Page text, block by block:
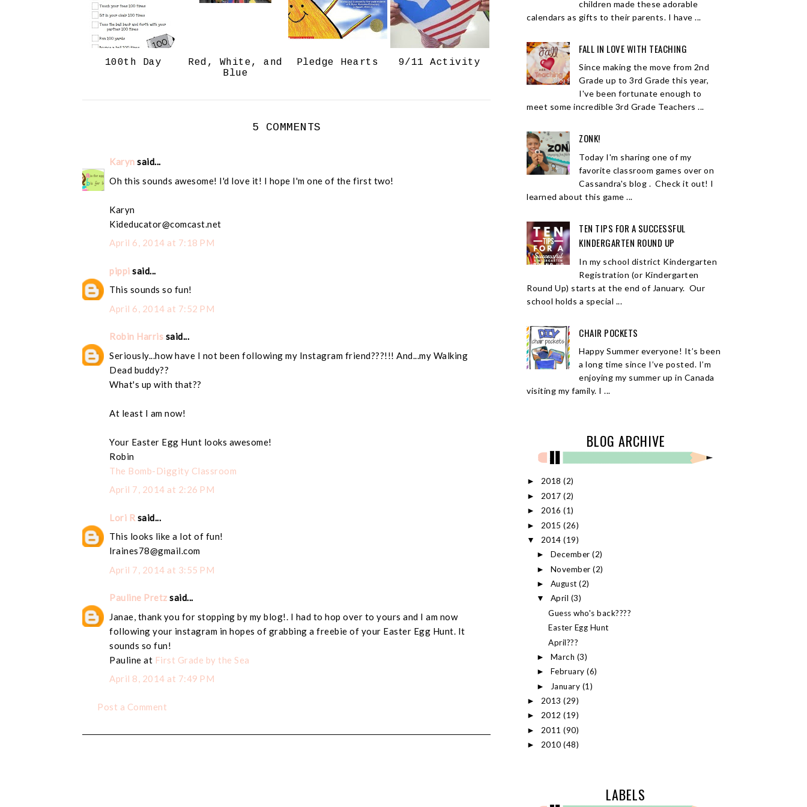
k
l
u
s
100th Day
Red, White, and
Blue
Pledge Hearts 9/11 Activity
5 COMMENTS
Karyn said...
Oh this sounds awesome! I'd love it! I hope I'm one of the first two!
Karyn
Kideducator@comcast.net
April 6, 2014 at 7:18 PM
pippi said...
This sounds so fun!
April 6, 2014 at 7:52 PM
Robin Harris said...
Seriously...how have I not been following my Instagram friend???!!! And...my Walking
Dead buddy??
What's up with that??
At least I am now!
Your Easter Egg Hunt looks awesome!
Robin
The Bomb-Diggity Classroom
April 7, 2014 at 2:26 PM
Lori R said...
This looks like a lot of fun!
lraines78@gmail.com
April 7, 2014 at 3:55 PM
Pauline Pretz said...
Janae, thank you for stopping by my blog!. I had to hop over to yours and I am now
following your instagram in hopes of grabbing a freebie of your Easter Egg Hunt. It
sounds so fun!
Pauline at First Grade by the Sea
April 8, 2014 at 7:49 PM
Post a Comment
children made these adorable
calendars as gifts to their parents. I have ...
FALL IN LOVE WITH TEACHING
Since making the move from 2nd
Grade up to 3rd Grade this year,
I've been fortunate enough to
meet some incredible 3rd Grade Teachers ...
ZONK!
Today I'm sharing one of my
favorite classroom games over on
Cassandra's blog . Check it out! I
learned about this game ...
TEN TIPS FOR A SUCCESSFUL
KINDERGARTEN ROUND UP
In my school district Kindergarten
Registration (or Kindergarten
Round Up) starts at the end of January. Our
school holds a special ...
CHAIR POCKETS
Happy Summer everyone! It’s been
a long time since I’ve posted. I’m
enjoying my summer up in Canada
visiting my family. I ...
BLOG ARCHIVE
► 2018 (2)
► 2017 (2)
► 2016 (1)
► 2015 (26)
▼ 2014 (19)
► December(2)
► November(2)
► August(2)
▼ April (3)
Guess who's back????
Easter Egg Hunt
April???
► March (3)
► February(6)
► January (1)
► 2013 (29)
► 2012 (19)
► 2011 (90)
► 2010 (48)
LABELS